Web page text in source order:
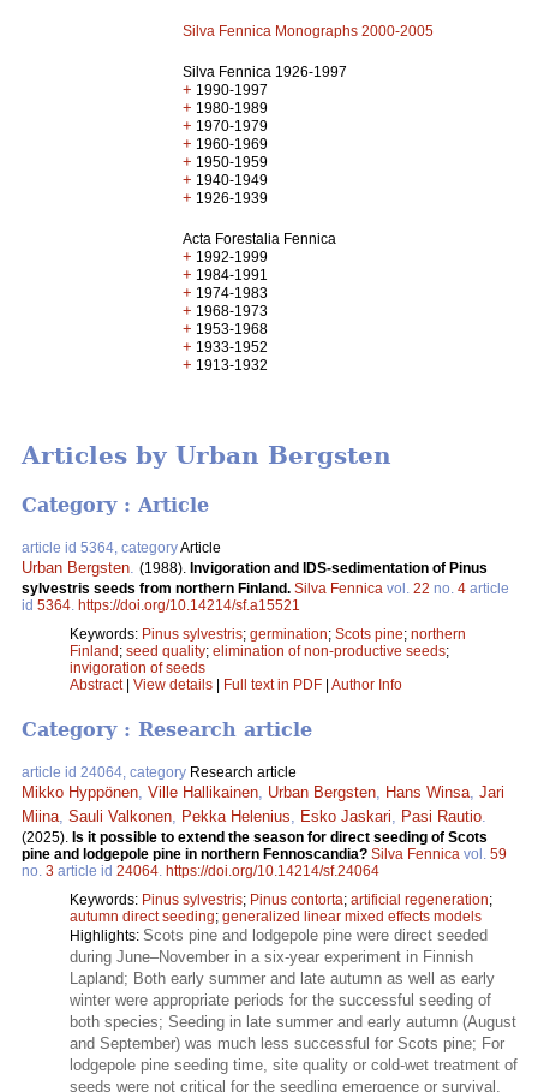
Silva Fennica Monographs 2000-2005
Silva Fennica 1926-1997
+ 1990-1997
+ 1980-1989
+ 1970-1979
+ 1960-1969
+ 1950-1959
+ 1940-1949
+ 1926-1939
Acta Forestalia Fennica
+ 1992-1999
+ 1984-1991
+ 1974-1983
+ 1968-1973
+ 1953-1968
+ 1933-1952
+ 1913-1932
Articles by Urban Bergsten
Category : Article
article id 5364, categoryArticle
Urban Bergsten (1988). Invigoration and IDS-sedimentation of Pinus
sylvestris seeds from northern Finland. Silva Fennica vol. 22 no. 4 article
id 5364 https://doi.org/10.14214/sf.a15521
Keywords: Pinus sylvestris; germination; Scots pine; northern
Finland; seed quality; elimination of non-productive seeds;
invigoration of seeds
Abstract| View details | Full text in PDF | Author Info
Category : Research article
article id 24064, category Research article
Mikko Hyppönen, Ville Hallikainen, Urban Bergsten, Hans Winsa, Jari
Miina, Sauli Valkonen, Pekka Helenius, Esko Jaskari, Pasi Rautio.
(2025). Is it possible to extend the season for direct seeding of Scots
pine and lodgepole pine in northern Fennoscandia? Silva Fennica vol. 59
no. 3 article id 24064. https://doi.org/10.14214/sf.24064
Keywords: Pinus sylvestris; Pinus contorta; artificial regeneration;
autumn direct seeding; generalized linear mixed effects models
Highlights: Scots pine and lodgepole pine were direct seeded
during June–November in a six-year experiment in Finnish
Lapland; Both early summer and late autumn as well as early
winter were appropriate periods for the successful seeding of
both species; Seeding in late summer and early autumn (August
and September) was much less successful for Scots pine; For
lodgepole pine seeding time, site quality or cold-wet treatment of
seeds were not critical for the seedling emergence or survival.